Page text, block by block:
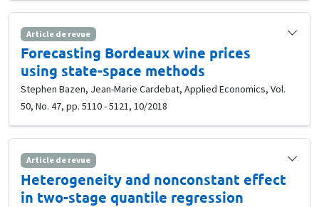
Article de revue
Forecasting Bordeaux wine prices
using state-space methods
Stephen Bazen, Jean-Marie Cardebat, Applied Economics, Vol.
50, No. 47, pp. 5110 - 5121, 10/2018
Article de revue
Heterogeneity and nonconstant effect
in two-stage quantile regression